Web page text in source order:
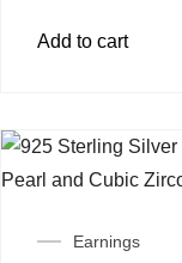
Add to cart
Earnings